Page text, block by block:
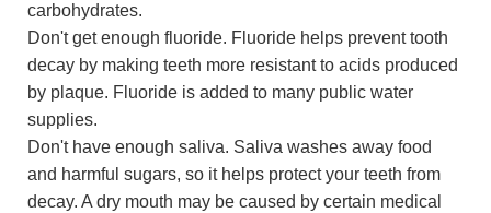
carbohydrates.
Don't get enough fluoride. Fluoride helps prevent tooth
decay by making teeth more resistant to acids produced
by plaque. Fluoride is added to many public water
supplies.
Don't have enough saliva. Saliva washes away food
and harmful sugars, so it helps protect your teeth from
decay. A dry mouth may be caused by certain medical